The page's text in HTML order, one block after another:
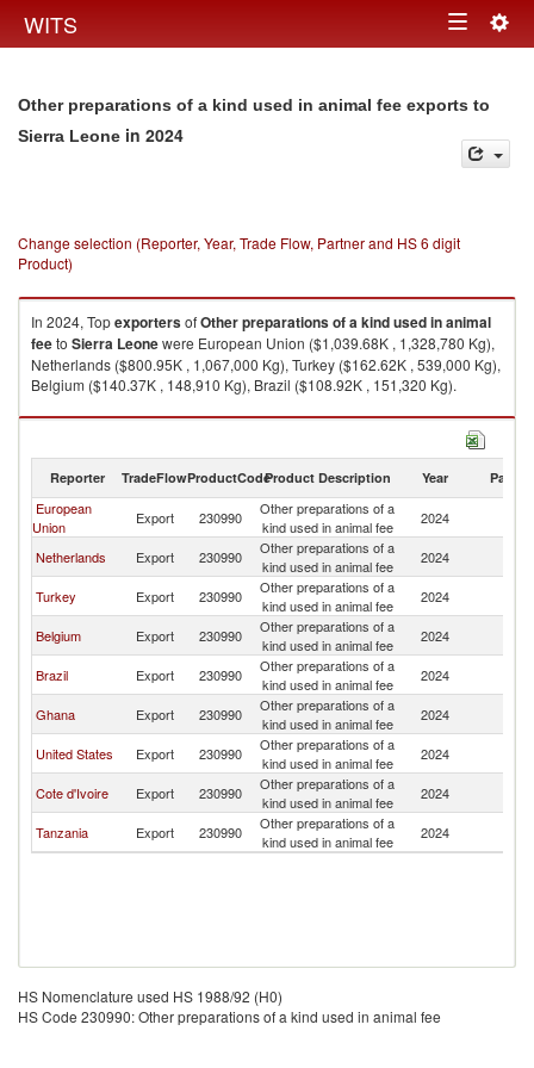
WITS Toggle
Other preparations of a kind used in animal fee exports to
Sierra Leone in 2024
Change selection (Reporter, Year, Trade Flow, Partner and HS 6 digit
Product)
In 2024, TopexportersofOther preparations of a kind used in animal
feeto Sierra Leonewere European Union ($1,039.68K , 1,328,780 Kg),
Netherlands ($800.95K , 1,067,000 Kg), Turkey ($162.62K , 539,000 Kg),
Belgium ($140.37K , 148,910 Kg), Brazil ($108.92K , 151,320 Kg).
Other preparations of a kind used in animal fee imports by country in
Reporter TradeFlowProductCodeProduct Description Year Partner
European
Union
Export 230990
Other preparations of a
kind used in animal fee
2024
Netherlands
Export 230990
Other preparations of a
kind used in animal fee
2024
Turkey
Export 230990
Other preparations of a
kind used in animal fee
2024
Belgium
Export 230990
Other preparations of a
kind used in animal fee
2024
Brazil
Export 230990
Other preparations of a
kind used in animal fee
2024
Ghana
Export 230990
Other preparations of a
kind used in animal fee
2024
United States
Export 230990
Other preparations of a
kind used in animal fee
2024
Cote d'Ivoire
Export 230990
Other preparations of a
kind used in animal fee
2024
Tanzania
Export 230990
Other preparations of a
kind used in animal fee
2024
HS Nomenclature used HS 1988/92 (H0)
HS Code 230990: Other preparations of a kind used in animal fee